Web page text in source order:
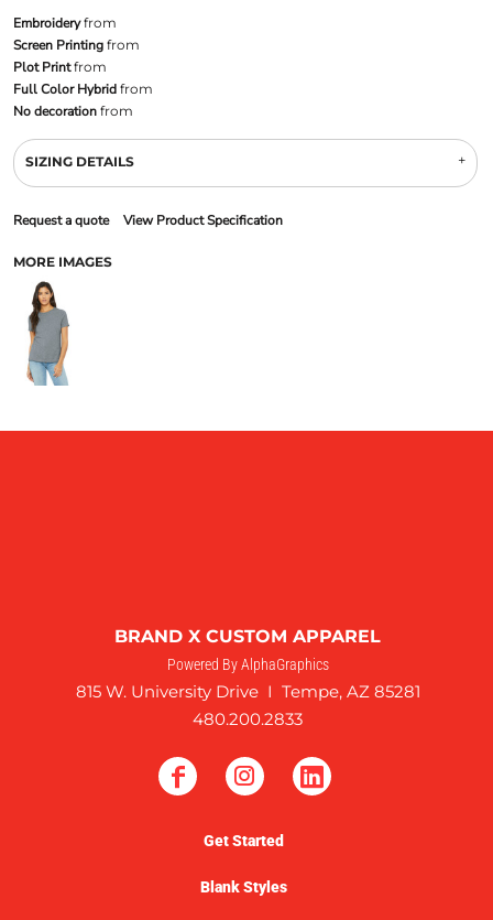
Embroideryfrom
Screen Printingfrom
Plot Printfrom
Full Color Hybridfrom
No decorationfrom
SIZING DETAILS
Request a quote View Product Specification
MORE IMAGES
BRAND X CUSTOM APPAREL
Powered By AlphaGraphics
815 W. University Drive I Tempe, AZ 85281
480.200.2833
Get Started
Blank Styles